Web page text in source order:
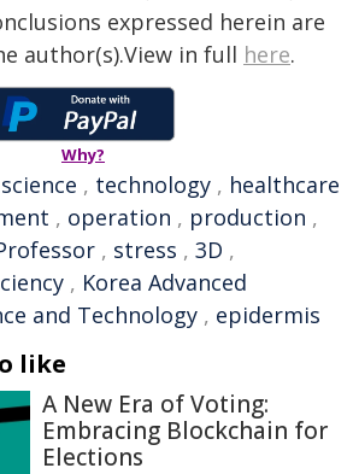
expressed herein are
author(s).View in full here.
Why?
science , technology , healthcare
, operation , production ,
, stress , 3D ,
, Korea Advanced
and Technology , epidermis
like
A New Era of Voting:
Embracing Blockchain for
Elections